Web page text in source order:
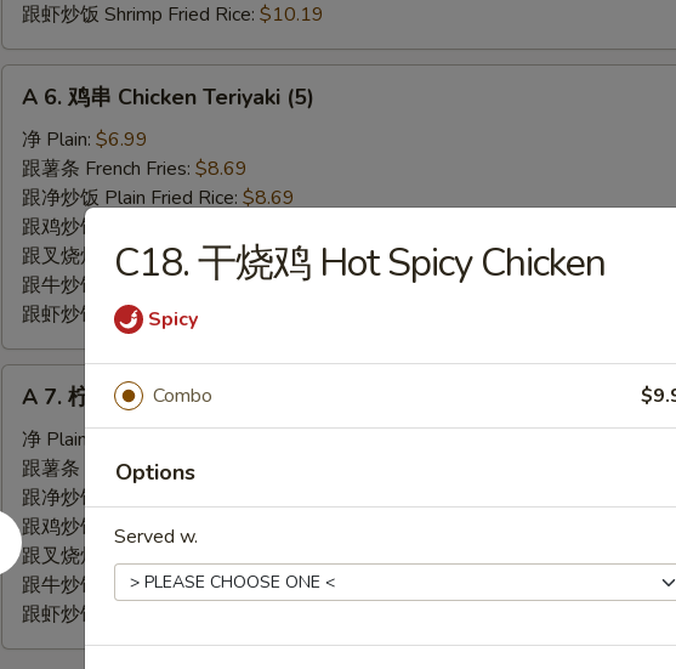
跟虾炒饭 Shrimp Fried Rice: $10.19
Chicken
Teriyaki
(5)
A 6. 鸡串 Chicken Teriyaki (5)
净 Plain: $6.99
跟薯条 French Fries: $8.69
跟净炒饭 Plain Fried Rice: $8.69
跟鸡炒饭 Chicken Fried Rice:
跟叉烧炒饭 Pork Fried Rice:$9.19
跟牛炒饭 Beef Fried Rice:$9.59
跟虾炒饭 Shrimp Fried Rice:
椒
鸡
翅
Lemon
Pepper
A 7. 柠檬胡椒鸡翅 Lemon Pepper Wing (4)
净 Plain:
跟薯条 French Fries:
跟净炒饭 Fried Rice:
跟鸡炒饭 Chicken Fried Rice:
跟叉烧炒饭 Pork Fried Rice:
跟牛炒饭 Beef Fried Rice:$10.99
跟虾炒饭 Shrimp Fried Rice:
C18. 干烧鸡 Hot Spicy Chicken
Spicy
Combo
Options
Served w.